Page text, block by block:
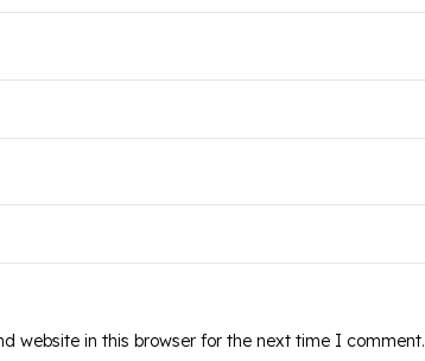
website in this browser for the next time I comment.